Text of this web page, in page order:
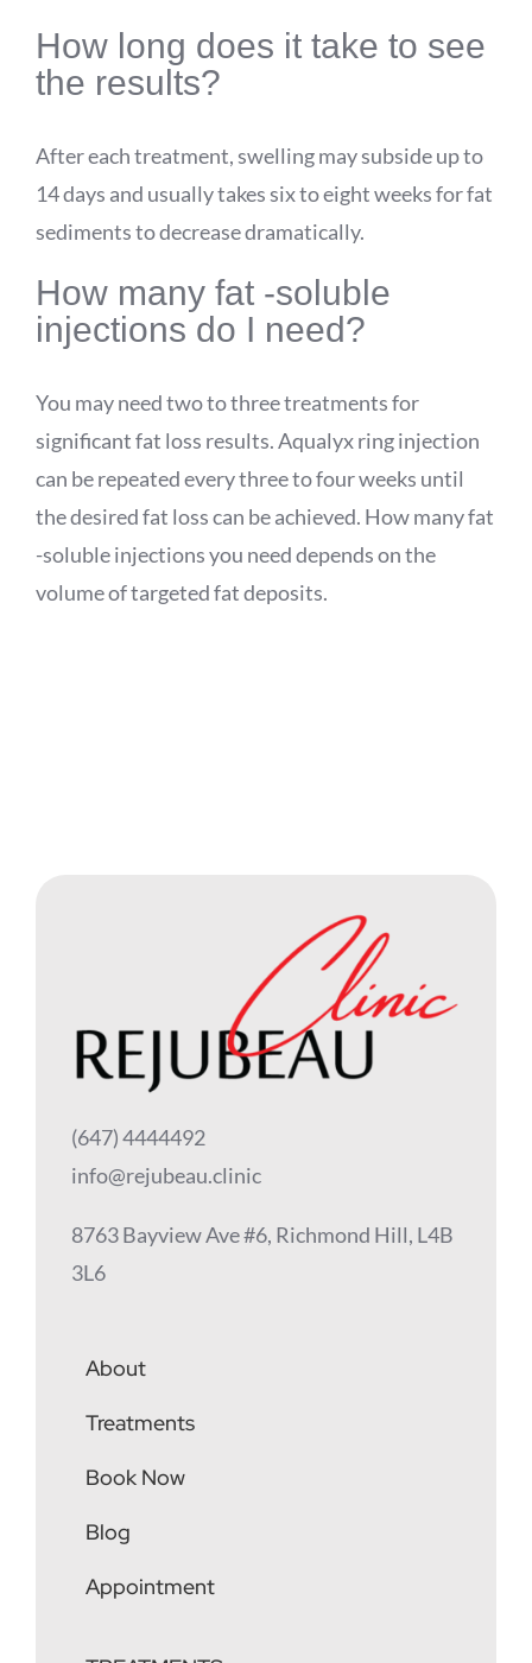
How long does it take to see
the results?
After each treatment, swelling may subside up to
14 days and usually takes six to eight weeks for fat
sediments to decrease dramatically.
How many fat -soluble
injections do I need?
You may need two to three treatments for
significant fat loss results.Aqualyxring injection
can be repeated every three to four weeks until
the desired fat loss can be achieved. How many fat
-soluble injections you need depends on the
volume of targeted fat deposits.
(647) 4444492
info@rejubeau.clinic
8763 Bayview Ave #6, Richmond Hill, L4B
3L6
About
Treatments
Book Now
Blog
Appointment